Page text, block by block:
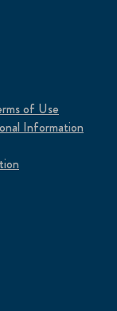
of Use
Information